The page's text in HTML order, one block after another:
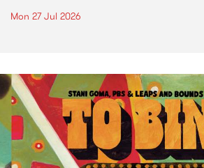
Mon 27 Jul 2026